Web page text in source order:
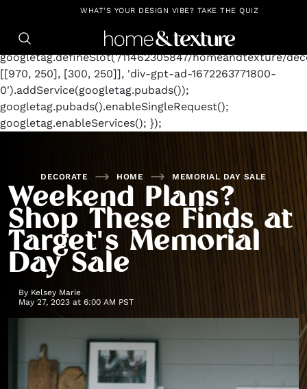
https://github.com/blavity window.googletag =
googletag.cmd.push(function() {
googletag.defineSlot('/11462305847/homeandtexture/
[[970, 250], [300, 250]], 'div-gpt-ad-1672263771800-
0').addService(googletag.pubads());
googletag.pubads().enableSingleRequest();
googletag.enableServices(); });
WHAT'S YOUR DESIGN VIBE? TAKE THE QUIZ
DECORATE HOME MEMORIAL DAY SALE
Weekend Plans?
Shop These Finds at
Target's Memorial
Day Sale
By Kelsey Marie
May 27, 2023 at 6:00 AM PST